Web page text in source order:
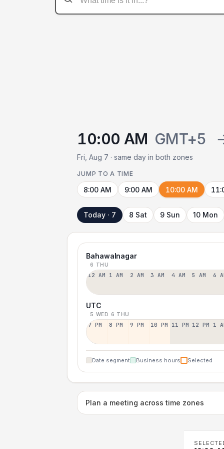
10:00 AM GMT+5
Fri, Aug 7 · same day in both zones
JUMP TO A TIME
8:00 AM 9:00 AM 10:00 AM
Today · 7 8 Sat 9 Sun 10 Mon
Bahawalnagar
6 THU
12 AM 1 AM 2 AM 3 AM 4 AM 5 AM 6
UTC
5 WED 6 THU
7 PM 8 PM 9 PM 10 PM 11 PM 12 PM 1
Date segment Business hours Selected
Plan a meeting across time zones